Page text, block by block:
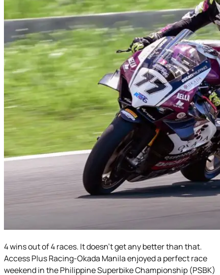
4 wins out of 4 races. It doesn’t get any better than that.
Access Plus Racing-Okada Manila enjoyed a perfect race
weekend in the Philippine Superbike Championship (PSBK)